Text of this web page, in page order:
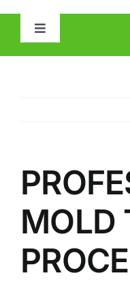
Toggle
OTHER
MOLD